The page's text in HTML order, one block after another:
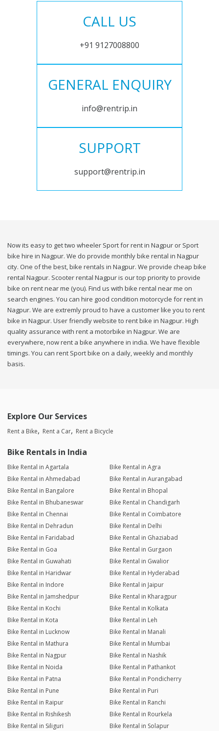
CALL US
+91 9127008800
GENERAL ENQUIRY
info@rentrip.in
SUPPORT
support@rentrip.in
Now its easy to get two wheeler Sport for rent in Nagpur or Sport
bike hire in Nagpur. We do provide monthly bike rental in Nagpur
city. One of the best, bike rentals in Nagpur. We provide cheap bike
rental Nagpur. Scooter rental Nagpur is our top priority to provide
bike on rent near me (you). Find us with bike rental near me on
search engines. You can hire good condition motorcycle for rent in
Nagpur. We are extremly proud to have a customer like you to rent
bike in Nagpur. User friendly website to rent bike in Nagpur. High
quality assurance with rent a motorbike in Nagpur. We are
everywhere, now rent a bike anywhere in india. We have flexible
timings. You can rent Sport bike on a daily, weekly and monthly
basis.
Explore Our Services
Rent a Bike Rent a Car Rent a Bicycle
Bike Rentals in India
Bike Rental in Agartala
Bike Rental in Agra
Bike Rental in Ahmedabad
Bike Rental in Aurangabad
Bike Rental in Bangalore
Bike Rental in Bhopal
Bike Rental in Bhubaneswar
Bike Rental in Chandigarh
Bike Rental in Chennai
Bike Rental in Coimbatore
Bike Rental in Dehradun
Bike Rental in Delhi
Bike Rental in Faridabad
Bike Rental in Ghaziabad
Bike Rental in Goa
Bike Rental in Gurgaon
Bike Rental in Guwahati
Bike Rental in Gwalior
Bike Rental in Haridwar
Bike Rental in Hyderabad
Bike Rental in Indore
Bike Rental in Jaipur
Bike Rental in Jamshedpur
Bike Rental in Kharagpur
Bike Rental in Kochi
Bike Rental in Kolkata
Bike Rental in Kota
Bike Rental in Leh
Bike Rental in Lucknow
Bike Rental in Manali
Bike Rental in Mathura
Bike Rental in Mumbai
Bike Rental in Nagpur
Bike Rental in Nashik
Bike Rental in Noida
Bike Rental in Pathankot
Bike Rental in Patna
Bike Rental in Pondicherry
Bike Rental in Pune
Bike Rental in Puri
Bike Rental in Raipur
Bike Rental in Ranchi
Bike Rental in Rishikesh
Bike Rental in Rourkela
Bike Rental in Siliguri
Bike Rental in Solapur